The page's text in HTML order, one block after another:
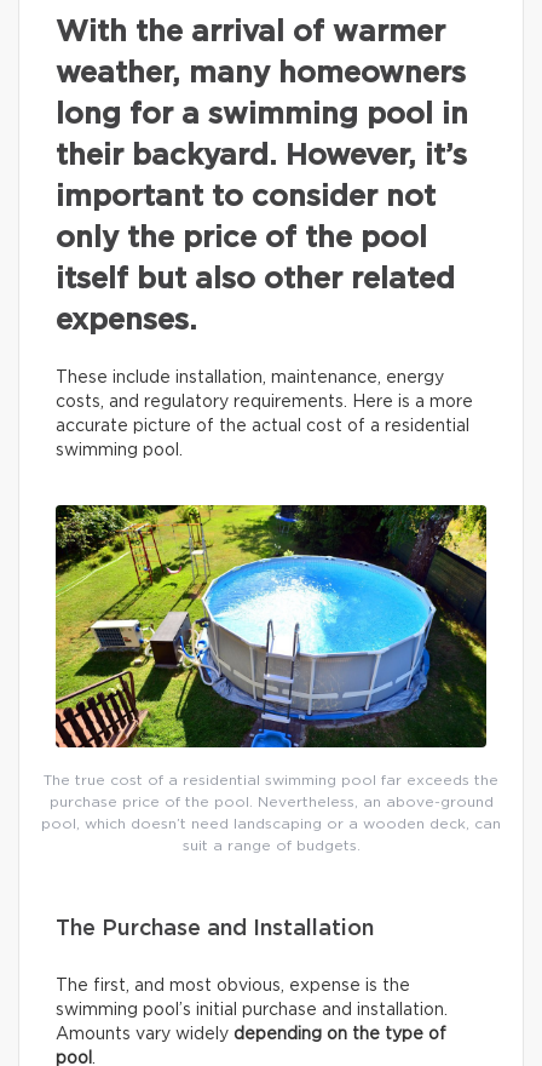
With the arrival of warmer
weather, many homeowners
long for a swimming pool in
their backyard. However, it’s
important to consider not
only the price of the pool
itself but also other related
expenses.
These include installation, maintenance, energy
costs, and regulatory requirements. Here is a more
accurate picture of the actual cost of a residential
swimming pool.
The true cost of a residential swimming pool far exceeds the
purchase price of the pool. Nevertheless, an above-ground
pool, which doesn’t need landscaping or a wooden deck, can
suit a range of budgets.
The Purchase and Installation
The first, and most obvious, expense is the
swimming pool’s initial purchase and installation.
Amounts vary widely depending on the type of
pool .